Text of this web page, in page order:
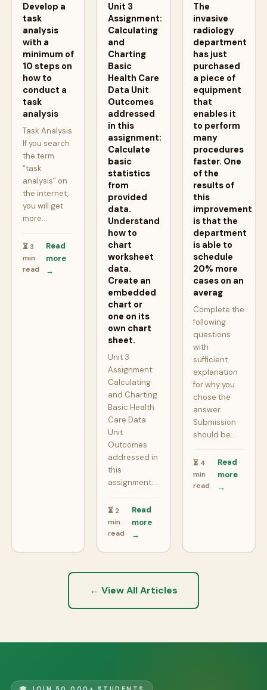
Develop a
task
analysis
with a
minimum of
10 steps on
how to
conduct a
task
analysis
Task Analysis
If you search
the term
“task
analysis” on
the internet,
you will get
more…
⏳ 3
min
read
Read
more
→
Unit 3
Assignment:
Calculating
and
Charting
Basic
Health Care
Data Unit
Outcomes
addressed
in this
assignment:
Calculate
basic
statistics
from
provided
data.
Understand
how to
chart
worksheet
data.
Create an
embedded
chart or
one on its
own chart
sheet.
Unit 3
Assignment:
Calculating
and Charting
Basic Health
Care Data
Unit
Outcomes
addressed in
this
assignment:…
⏳ 2
min
read
Read
more
→
The
invasive
radiology
department
has just
purchased
a piece of
equipment
that
enables it
to perform
many
procedures
faster. One
of the
results of
this
improvement
is that the
department
is able to
schedule
20% more
cases on an
averag
Complete the
following
questions
with
sufficient
explanation
for why you
chose the
answer.
Submission
should be…
⏳ 4
min
read
Read
more
→
← View All Articles